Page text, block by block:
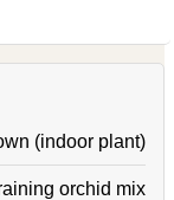
(indoor plant)
orchid mix